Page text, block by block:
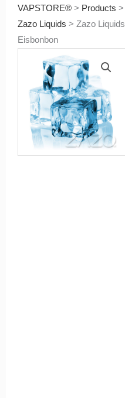
VAPSTORE® > Products >
Zazo Liquids > Zazo Liquids
Eisbonbon